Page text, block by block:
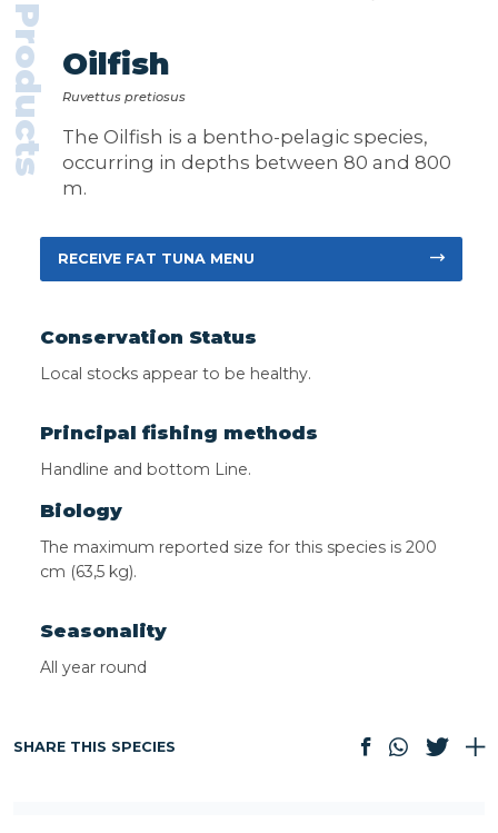
Products Oilfish
Ruvettus pretiosus
The Oilfish is a bentho-pelagic species,
occurring in depths between 80 and 800
m.
RECEIVE FAT TUNA MENU
Conservation Status
Local stocks appear to be healthy.
Principal fishing methods
Handline and bottom Line.
Biology
The maximum reported size for this species is 200
cm (63,5 kg).
Seasonality
All year round
SHARE THIS SPECIES